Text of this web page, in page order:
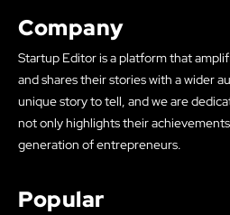
Company
Startup Editor is a platform that
and shares their stories with a wider
unique story to tell, and we are
not only highlights their
generation of entrepreneurs.
Popular